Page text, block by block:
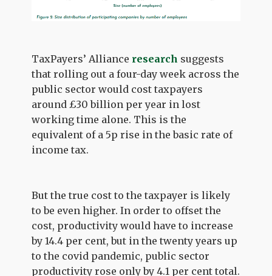
TaxPayers’ Alliance research suggests
that rolling out a four-day week across the
public sector would cost taxpayers
around £30 billion per year in lost
working time alone. This is the
equivalent of a 5p rise in the basic rate of
income tax.
But the true cost to the taxpayer is likely
to be even higher. In order to offset the
cost, productivity would have to increase
by 14.4 per cent, but in the twenty years up
to the covid pandemic, public sector
productivity rose only by 4.1 per cent total.